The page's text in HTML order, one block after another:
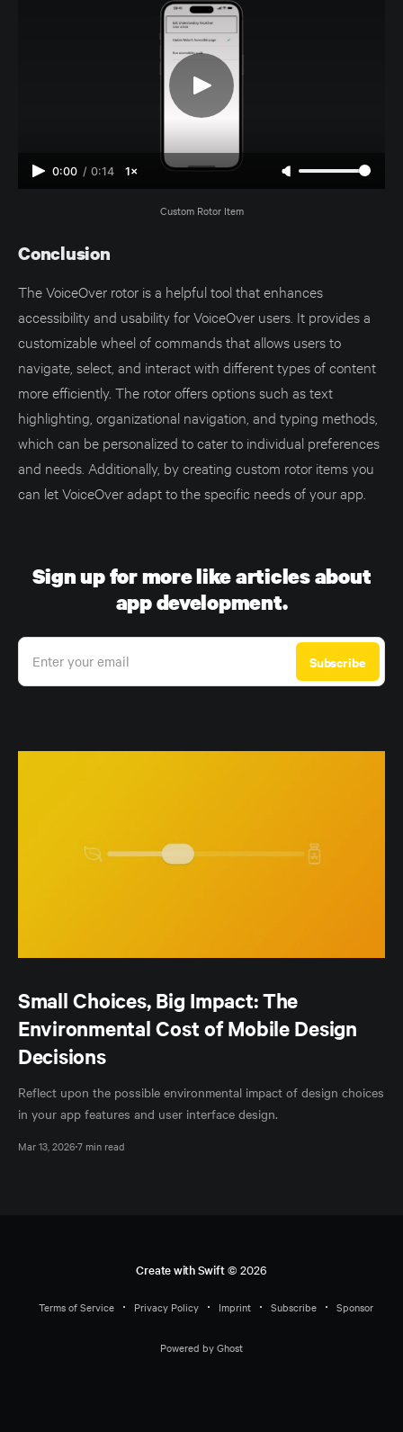
0:00 / 0:14 1×
Custom Rotor Item
Conclusion
The VoiceOver rotor is a helpful tool that enhances
accessibility and usability for VoiceOver users. It provides a
customizable wheel of commands that allows users to
navigate, select, and interact with different types of content
more efficiently. The rotor offers options such as text
highlighting, organizational navigation, and typing methods,
which can be personalized to cater to individual preferences
and needs. Additionally, by creating custom rotor items you
can let VoiceOver adapt to the specific needs of your app.
Sign up for more like articles about
app development.
Enter your email Subscribe
Small Choices, Big Impact: The
Environmental Cost of Mobile Design
Decisions
Reflect upon the possible environmental impact of design choices
in your app features and user interface design.
Mar 13, 20267 min read
Create with Swift© 2026
Terms of Service Privacy Policy Imprint Subscribe Sponsor
Powered by Ghost